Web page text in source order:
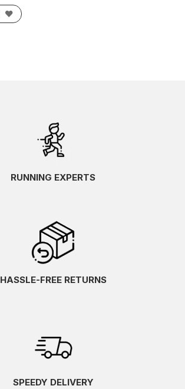
RUNNING EXPERTS
HASSLE-FREE RETURNS
SPEEDY DELIVERY